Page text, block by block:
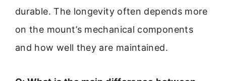
durable. The longevity often depends more
on the mount’s mechanical components
and how well they are maintained.